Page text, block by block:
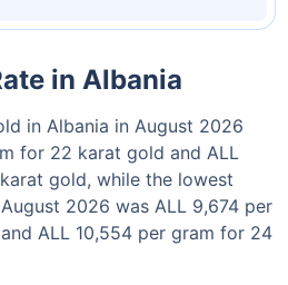
in Albania
in Albania in August 2026
for 22 karat gold and ALL
gold, while the lowest
2026 was ALL 9,674 per
ALL 10,554 per gram for 24